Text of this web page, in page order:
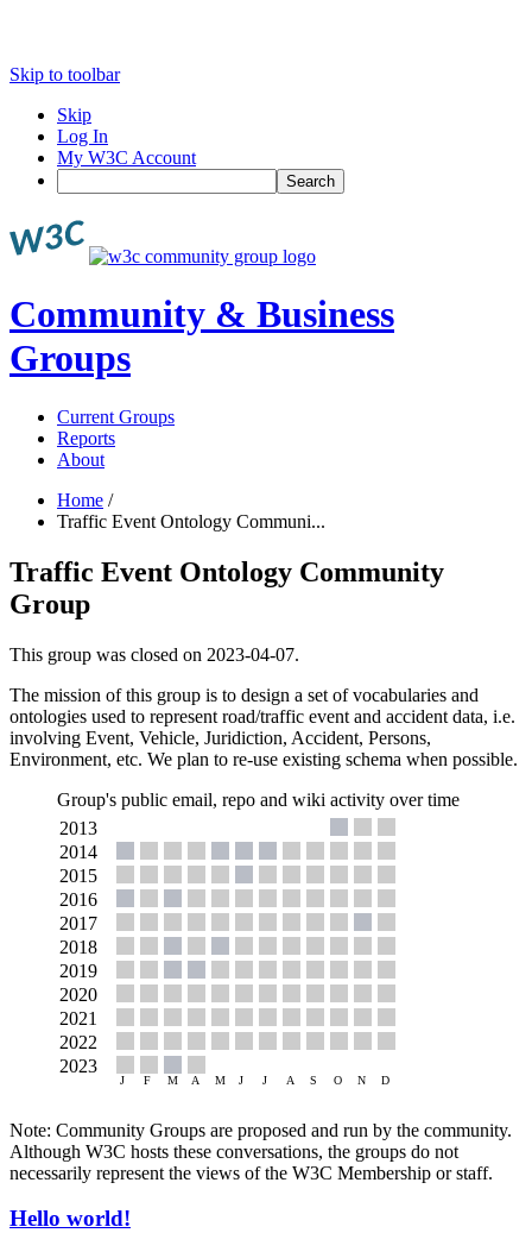
Skip to toolbar
Skip
Log In
My W3C Account
Search
Community & Business
Groups
Current Groups
Reports
About
Home /
Traffic Event Ontology Communi...
Traffic Event Ontology Community
Group
This group was closed on 2023-04-07.
The mission of this group is to design a set of vocabularies and
ontologies used to represent road/traffic event and accident data, i.e.
involving Event, Vehicle, Juridiction, Accident, Persons,
Environment, etc. We plan to re-use existing schema when possible.
Group's public email, repo and wiki activity over time
Note: Community Groups are proposed and run by the community.
Although W3C hosts these conversations, the groups do not
necessarily represent the views of the W3C Membership or staff.
Hello world!